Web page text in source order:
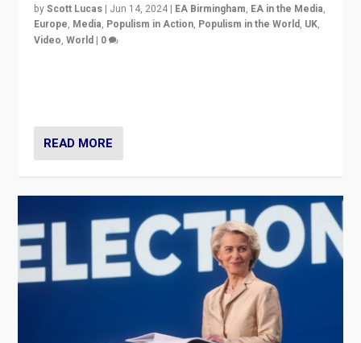
byScott Lucas | Jun 14, 2024 | EA Birmingham, EA in the Media,
Europe, Media, Populism in Action, Populism in the World, UK,
Video,World | 0
READ MORE